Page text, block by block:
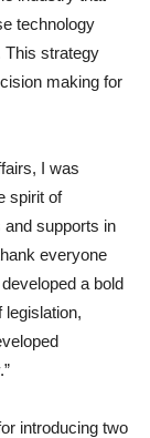
technology
This strategy
making for
I was
spirit of
and supports in
everyone
a bold
legislation,
introducing two